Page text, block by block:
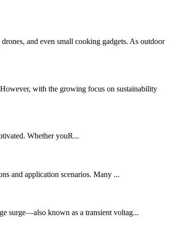
and even small cooking gadgets. As outdoor
with the growing focus on sustainability
Whether youR...
and application scenarios. Many ...
surge—also known as a transient voltag...